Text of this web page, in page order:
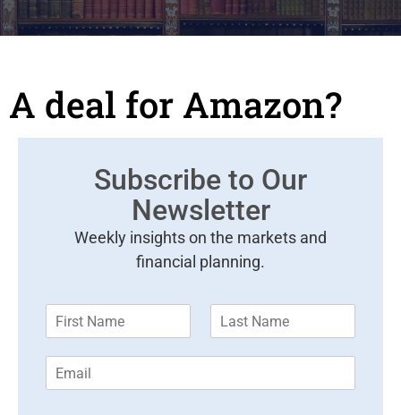
A deal for Amazon?
Subscribe to Our
Newsletter
Weekly insights on the markets and
financial planning.
m